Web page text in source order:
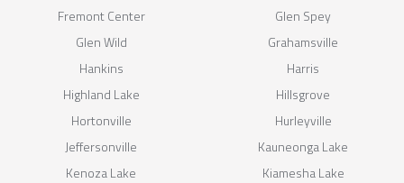
Fremont Center
Glen Spey
Glen Wild
Grahamsville
Hankins
Harris
Highland Lake
Hillsgrove
Hortonville
Hurleyville
Jeffersonville
Kauneonga Lake
Kenoza Lake
Kiamesha Lake